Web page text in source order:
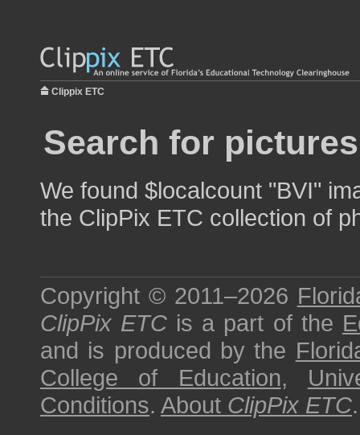
Clippix ETC
Search for
We found $localcount "BVI"
the ClipPix ETC collection of
Copyright © 2011–2026
ClipPix ETC is a part of the
and is produced by the
College of Education,
Conditions. About ClipPix ETC.